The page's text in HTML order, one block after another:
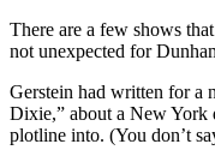
There are a few shows
not unexpected for
Gerstein had written for a
Dixie,” about a New York
plotline into. (You don’t